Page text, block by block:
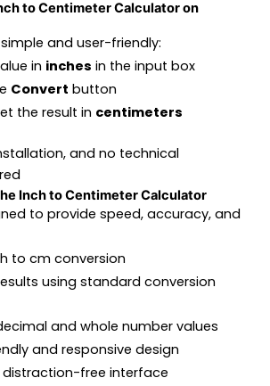
to Centimeter Calculator on
and user-friendly:
in inches in the input box
Convert button
the result in centimeters
and no technical
Inch to Centimeter Calculator
to provide speed, accuracy, and
to cm conversion
using standard conversion
and whole number values
and responsive design
distraction-free interface